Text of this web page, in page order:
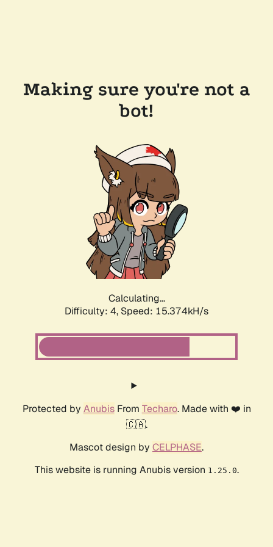
Making sure you're not a
bot!
Calculating...
Difficulty: 4, Speed: 17.504kH/s
Protected by AnubisFrom Techaro. Made with ❤️ in
🇨🇦.
Mascot design by CELPHASE.
This website is running Anubis version 1.25.0.